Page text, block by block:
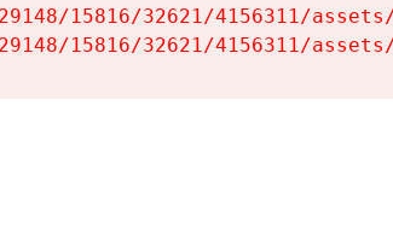
15816/32621/4156311/
15816/32621/4156311/